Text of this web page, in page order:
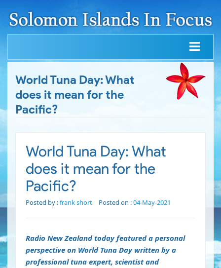
World Tuna Day: What
does it mean for the
Pacific?
World Tuna Day: What
does it mean for the
Pacific?
Posted by :frank short Posted on :04-May-2021
Radio New Zealand today featured a personal
perspective on World Tuna Day written by a
professional tuna expert, scientist and